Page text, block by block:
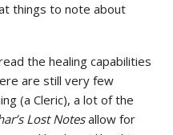
things to note about
the healing capabilities
are still very few
(a Cleric), a lot of the
Lost Notesallow for